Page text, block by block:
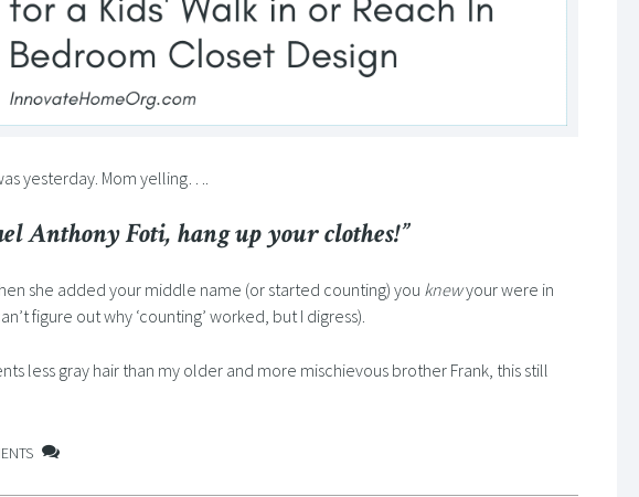
yesterday. Mom yelling….
Anthony Foti, hang up your clothes!”
she added your middle name (or started counting) you knewyour were in
figure out why ‘counting’ worked, but I digress).
less gray hair than my older and more mischievous brother Frank, this still